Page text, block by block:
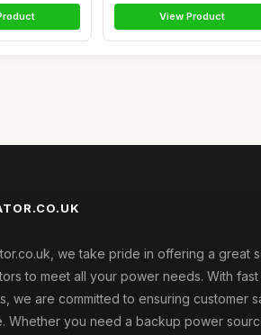
View Product
we take pride in offering a great
to meet all your power needs. With
we are committed to ensuring customer
Whether you need a backup power